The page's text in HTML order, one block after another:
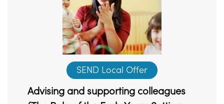
SEND Local Offer
Advising and supporting colleagues